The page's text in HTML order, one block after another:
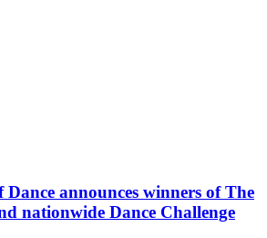
announces winners of The
nationwide Dance Challenge